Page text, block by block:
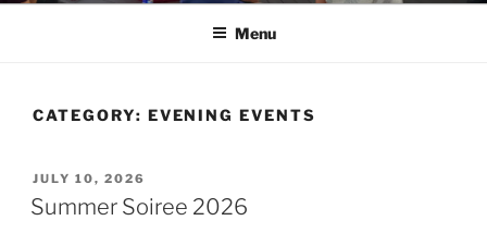
Menu
CATEGORY: EVENING EVENTS
POSTED
ON
JULY 10, 2026
Summer Soiree 2026